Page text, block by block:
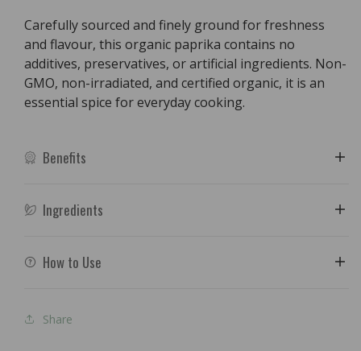
Carefully sourced and finely ground for freshness
and flavour, this organic paprika contains no
additives, preservatives, or artificial ingredients. Non-
GMO, non-irradiated, and certified organic, it is an
essential spice for everyday cooking.
Benefits
Ingredients
How to Use
Share